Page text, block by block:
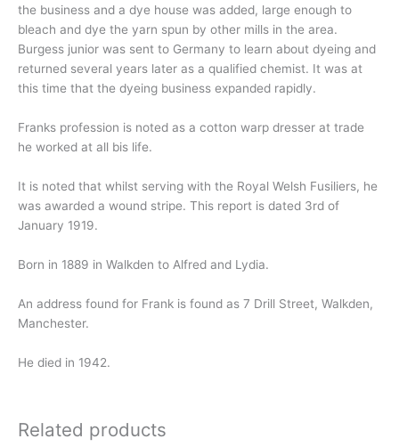
the business and a dye house was added, large enough to
bleach and dye the yarn spun by other mills in the area.
Burgess junior was sent to Germany to learn about dyeing and
returned several years later as a qualified chemist. It was at
this time that the dyeing business expanded rapidly.
Franks profession is noted as a cotton warp dresser at trade
he worked at all bis life.
It is noted that whilst serving with the Royal Welsh Fusiliers, he
was awarded a wound stripe. This report is dated 3rd of
January 1919.
Born in 1889 in Walkden to Alfred and Lydia.
An address found for Frank is found as 7 Drill Street, Walkden,
Manchester.
He died in 1942.
Related products